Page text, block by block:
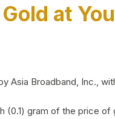
at
Asia Broadband, Inc.,
gram of the price